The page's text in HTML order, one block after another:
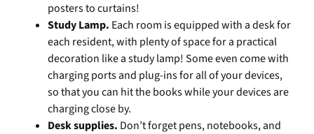
posters to curtains!
Study Lamp. Each room is equipped with a desk for
each resident, with plenty of space for a practical
decoration like a study lamp! Some even come with
charging ports and plug-ins for all of your devices,
so that you can hit the books while your devices are
charging close by.
Desk supplies. Don’t forget pens, notebooks, and